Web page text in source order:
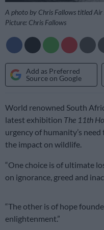
A photo by Chris Fallows titled
Picture: Chris Fallows
Add as Preferred
Source on Google
World renowned South
latest exhibition The 11th
urgency of humanity’s
the impact on wildlife.
“One choice is of ultimate
on ignorance, greed and
“The other is of hope
enlightenment.”